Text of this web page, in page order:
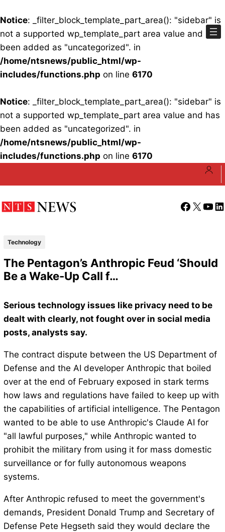
Notice: _filter_block_template_part_area(): "sidebar" is
not a supported wp_template_part area value and has
been added as "uncategorized". in
/home/ntsnews/public_html/wp-
includes/functions.php on line 6170
Notice: _filter_block_template_part_area(): "sidebar" is
not a supported wp_template_part area value and has
been added as "uncategorized". in
/home/ntsnews/public_html/wp-
includes/functions.php on line 6170
Facebook
X
Technology
The Pentagon’s Anthropic Feud ‘Should
Be a Wake-Up Call f…
Serious technology issues like privacy need to be
dealt with clearly, not fought over in social media
posts, analysts say.
The contract dispute between the US Department of
Defense and the AI developer Anthropic that boiled
over at the end of February exposed in stark terms
how laws and regulations have failed to keep up with
the capabilities of artificial intelligence. The Pentagon
wanted to be able to use Anthropic's Claude AI for
"all lawful purposes," while Anthropic wanted to
prohibit the military from using it for mass domestic
surveillance or for fully autonomous weapons
systems.
After Anthropic refused to meet the government's
demands, President Donald Trump and Secretary of
Defense Pete Hegseth said they would declare the